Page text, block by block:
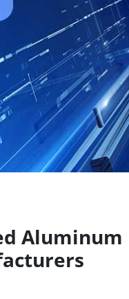
Aluminum